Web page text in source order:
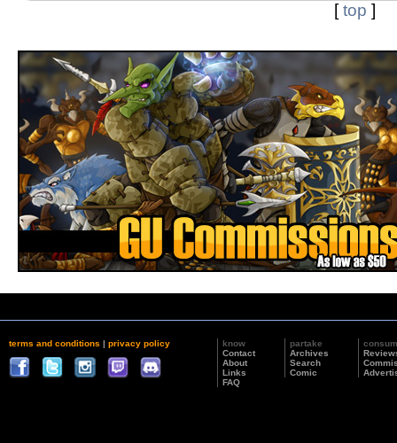
[top ]
terms and conditions | privacy policy
know
Contact
About
Links
FAQ
partake
Archives
Search
Comic